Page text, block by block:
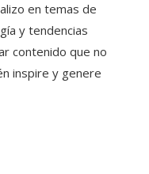
en temas de
y tendencias
contenido que no
inspire y genere